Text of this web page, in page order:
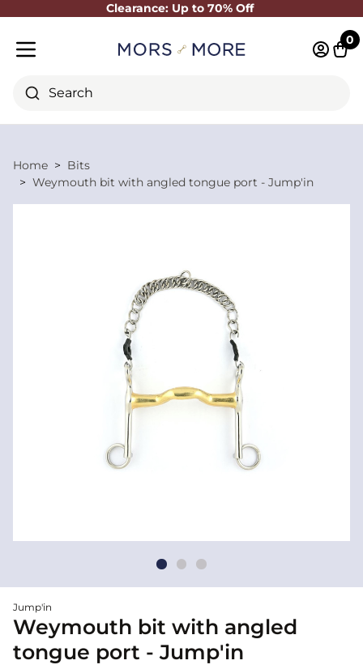
Clearance: Up to 70% Off
Close
Search
0
Home
Bits
Weymouth bit with angled tongue port - Jump'in
Jump'in
Weymouth bit with angled
tongue port - Jump'in